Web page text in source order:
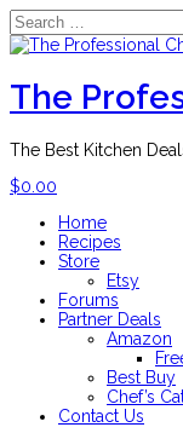
Search
for:
Skip
content
The
The Best Kitchen
$0.00
Home
Recipes
Store
Etsy
Forums
Partner Deals
Amazon
Best Buy
Chef’s
Contact Us